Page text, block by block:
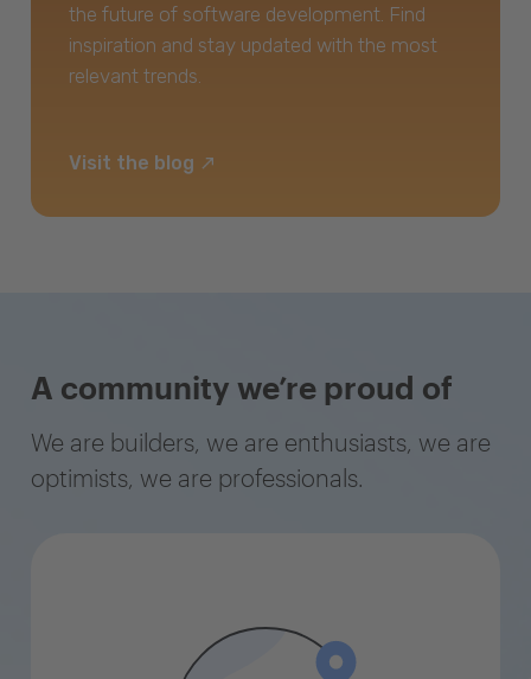
the future of software development. Find
inspiration and stay updated with the most
relevant trends.
Visit the blog
A community we’re proud of
We are builders, we are enthusiasts, we are
optimists, we are professionals.